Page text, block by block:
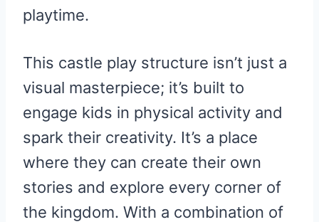
playtime.
This castle play structure isn’t just a
visual masterpiece; it’s built to
engage kids in physical activity and
spark their creativity. It’s a place
where they can create their own
stories and explore every corner of
the kingdom. With a combination of